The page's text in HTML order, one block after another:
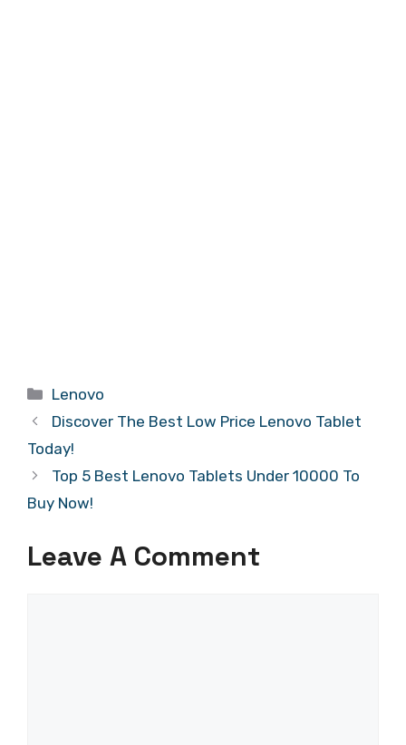
Categories
Lenovo
Discover The Best Low Price Lenovo Tablet
Today!
Top 5 Best Lenovo Tablets Under 10000 To
Buy Now!
Leave A Comment